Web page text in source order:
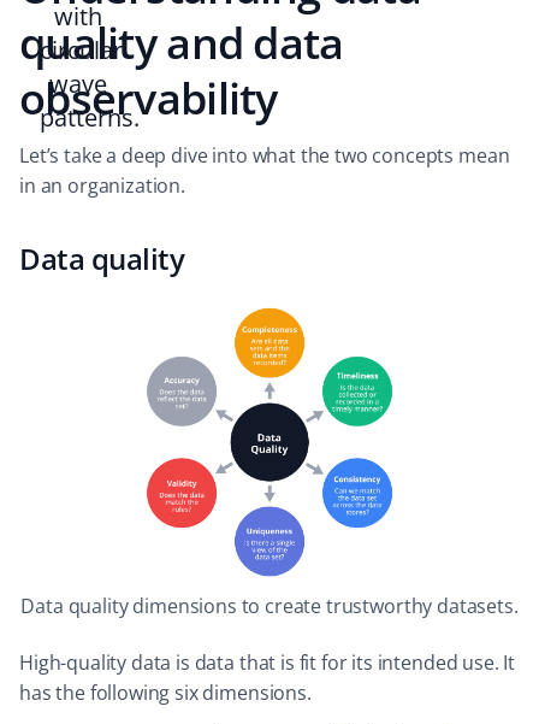
quality and data
observability
Let’s take a deep dive into what the two concepts mean
in an organization.
Data quality
Data quality dimensions to create trustworthy datasets.
High-quality data is data that is fit for its intended use. It
has the following six dimensions.